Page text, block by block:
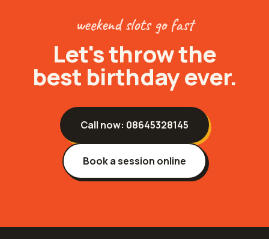
weekend slots go fast
Let's throw the
best birthday ever.
Call now: 08645328145
Book a session online